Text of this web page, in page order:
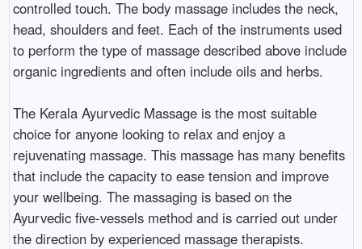
controlled touch. The body massage includes the neck,
head, shoulders and feet. Each of the instruments used
to perform the type of massage described above include
organic ingredients and often include oils and herbs.
The Kerala Ayurvedic Massage is the most suitable
choice for anyone looking to relax and enjoy a
rejuvenating massage. This massage has many benefits
that include the capacity to ease tension and improve
your wellbeing. The massaging is based on the
Ayurvedic five-vessels method and is carried out under
the direction by experienced massage therapists.